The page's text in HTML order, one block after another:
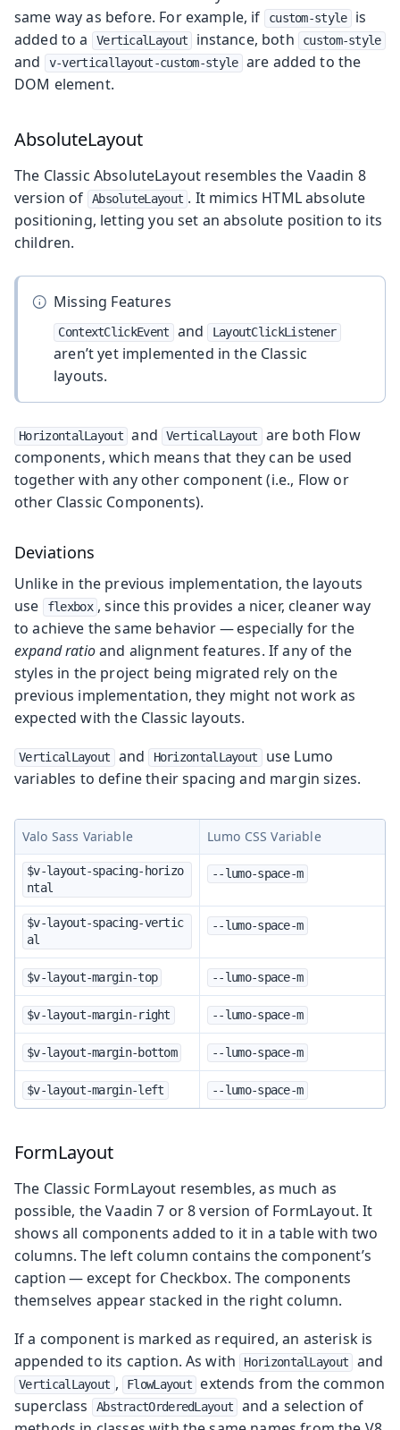
same way as before. For example, if
custom-style
is
added to a
VerticalLayout instance, both custom-style
and v-verticallayout-custom-style are added to the
DOM element.
AbsoluteLayout
The Classic AbsoluteLayout resembles the Vaadin 8
version of
AbsoluteLayout . It mimics HTML absolute
positioning, letting you set an absolute position to its
children.
Missing Features
ContextClickEvent and LayoutClickListener
aren’t yet implemented in the Classic
layouts.
HorizontalLayout and VerticalLayout
are both Flow
components, which means that they can be used
together with any other component (i.e., Flow or
other Classic Components).
Deviations
Unlike in the previous implementation, the layouts
use
flexbox , since this provides a nicer, cleaner way
to achieve the same behavior — especially for the
expand ratioand alignment features. If any of the
styles in the project being migrated rely on the
previous implementation, they might not work as
expected with the Classic layouts.
VerticalLayout and HorizontalLayout
use Lumo
variables to define their spacing and margin sizes.
Valo Sass Variable Lumo CSS Variable
$v-layout-spacing-horizo
ntal
--lumo-space-m
$v-layout-spacing-vertic
al
--lumo-space-m
$v-layout-margin-top --lumo-space-m
$v-layout-margin-right --lumo-space-m
$v-layout-margin-bottom --lumo-space-m
$v-layout-margin-left --lumo-space-m
FormLayout
The Classic FormLayout resembles, as much as
possible, the Vaadin 7 or 8 version of FormLayout. It
shows all components added to it in a table with two
columns. The left column contains the component’s
caption — except for Checkbox. The components
themselves appear stacked in the right column.
If a component is marked as required, an asterisk is
appended to its caption. As with
HorizontalLayout and
VerticalLayout , FlowLayout
extends from the common
superclass
AbstractOrderedLayout
and a selection of